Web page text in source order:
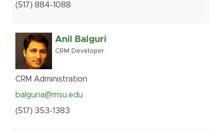
(517) 884-1088
Anil Balguri
CRM Developer
CRM Administration
balguria@msu.edu
(517) 353-1383